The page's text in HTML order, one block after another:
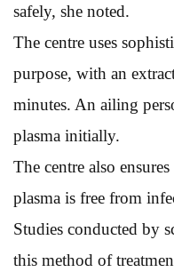
safely, she noted.
The centre uses
purpose, with an
minutes. An ailing
plasma initially.
The centre also
plasma is free from
Studies conducted by
this method of